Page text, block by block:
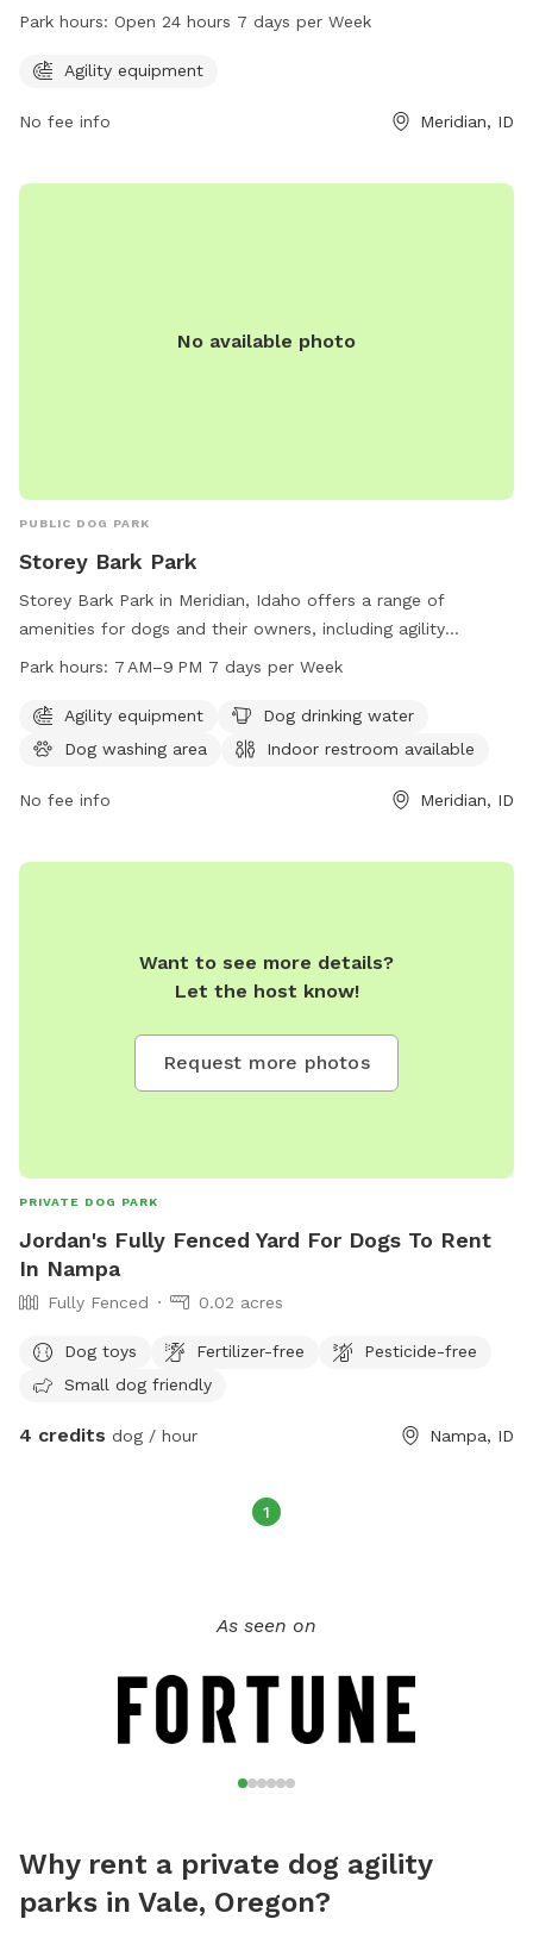
Idaho. The park offers agility equipment and is open 24
where dogs can roam and play freely. For more information
unleashedunlimitedprivatedogpark.setmore.com or contact
Park hours: Open 24 hours 7 days per Week
Agility equipment
No fee info Meridian, ID
No available photo
PUBLIC DOG PARK
Storey Bark Park
Storey Bark Park in Meridian, Idaho offers a range of
amenities for dogs and their owners, including agility
equipment, dog drinking water, a dog washing area, and an
a week. For more information, visit meridiancity.org or
contact them at 208-888-3579 or
Park hours: 7 AM–9 PM 7 days per Week
Agility equipment
Dog drinking water
Dog washing area
Indoor restroom available
No fee info Meridian, ID
Want to see more details?
Let the host know!
Request more photos
PRIVATE DOG PARK
Jordan's Fully Fenced Yard For Dogs To Rent
In Nampa
Fully Fenced 0.02 acres
Dog toys Fertilizer-free
Pesticide-free
Small dog friendly
4 credits dog / hour Nampa, ID
1
As seen on
Why rent a private dog agility
parks in Vale, Oregon?